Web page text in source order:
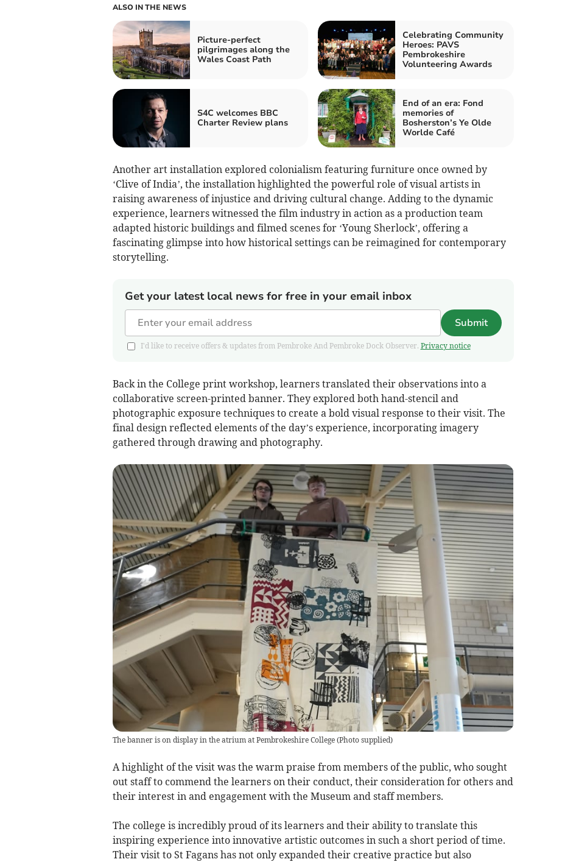
ALSO IN THE NEWS
Picture-perfect
pilgrimages along the
Wales Coast Path
Celebrating Community
Heroes: PAVS
Pembrokeshire
Volunteering Awards
S4C welcomes BBC
Charter Review plans
End of an era: Fond
memories of
Bosherston’s Ye Olde
Worlde Café
Another art installation explored colonialism featuring furniture once owned by
‘Clive of India’, the installation highlighted the powerful role of visual artists in
raising awareness of injustice and driving cultural change. Adding to the dynamic
experience, learners witnessed the film industry in action as a production team
adapted historic buildings and filmed scenes for ‘Young Sherlock’, offering a
fascinating glimpse into how historical settings can be reimagined for contemporary
storytelling.
Get your latest local news for free in your email inbox
Submit
I'd like to receive offers & updates from Pembroke And Pembroke Dock Observer. Privacy notice
Back in the College print workshop, learners translated their observations into a
collaborative screen-printed banner. They explored both hand-stencil and
photographic exposure techniques to create a bold visual response to their visit. The
final design reflected elements of the day’s experience, incorporating imagery
gathered through drawing and photography.
The banner is on display in the atrium at Pembrokeshire College(Photo supplied)
A highlight of the visit was the warm praise from members of the public, who sought
out staff to commend the learners on their conduct, their consideration for others and
their interest in and engagement with the Museum and staff members.
The college is incredibly proud of its learners and their ability to translate this
inspiring experience into innovative artistic outcomes in such a short period of time.
Their visit to St Fagans has not only expanded their creative practice but also